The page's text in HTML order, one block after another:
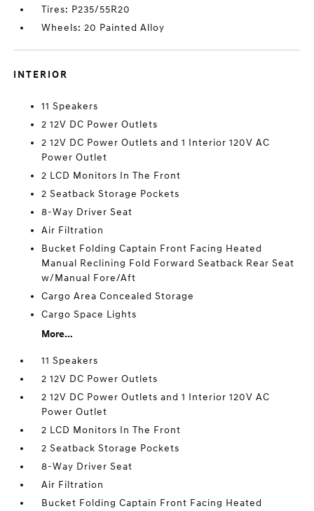
Tires: P235/55R20
Wheels: 20 Painted Alloy
INTERIOR
11 Speakers
2 12V DC Power Outlets
2 12V DC Power Outlets and 1 Interior 120V AC
Power Outlet
2 LCD Monitors In The Front
2 Seatback Storage Pockets
8-Way Driver Seat
Air Filtration
Bucket Folding Captain Front Facing Heated
Manual Reclining Fold Forward Seatback Rear Seat
w/Manual Fore/Aft
Cargo Area Concealed Storage
Cargo Space Lights
More...
11 Speakers
2 12V DC Power Outlets
2 12V DC Power Outlets and 1 Interior 120V AC
Power Outlet
2 LCD Monitors In The Front
2 Seatback Storage Pockets
8-Way Driver Seat
Air Filtration
Bucket Folding Captain Front Facing Heated